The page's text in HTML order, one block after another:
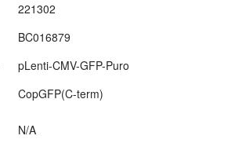
221302
BC016879
pLenti-CMV-GFP-Puro
CopGFP(C-term)
N/A